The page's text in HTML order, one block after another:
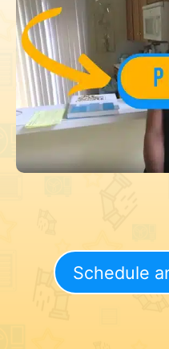
Schedule